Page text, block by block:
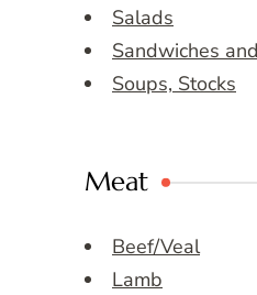
Salads
Sandwiches
Soups, Stocks
Meat
Beef/Veal
Lamb